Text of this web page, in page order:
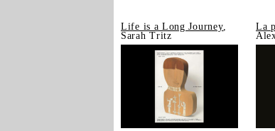
Life is a Long Journey,
Sarah Tritz
La